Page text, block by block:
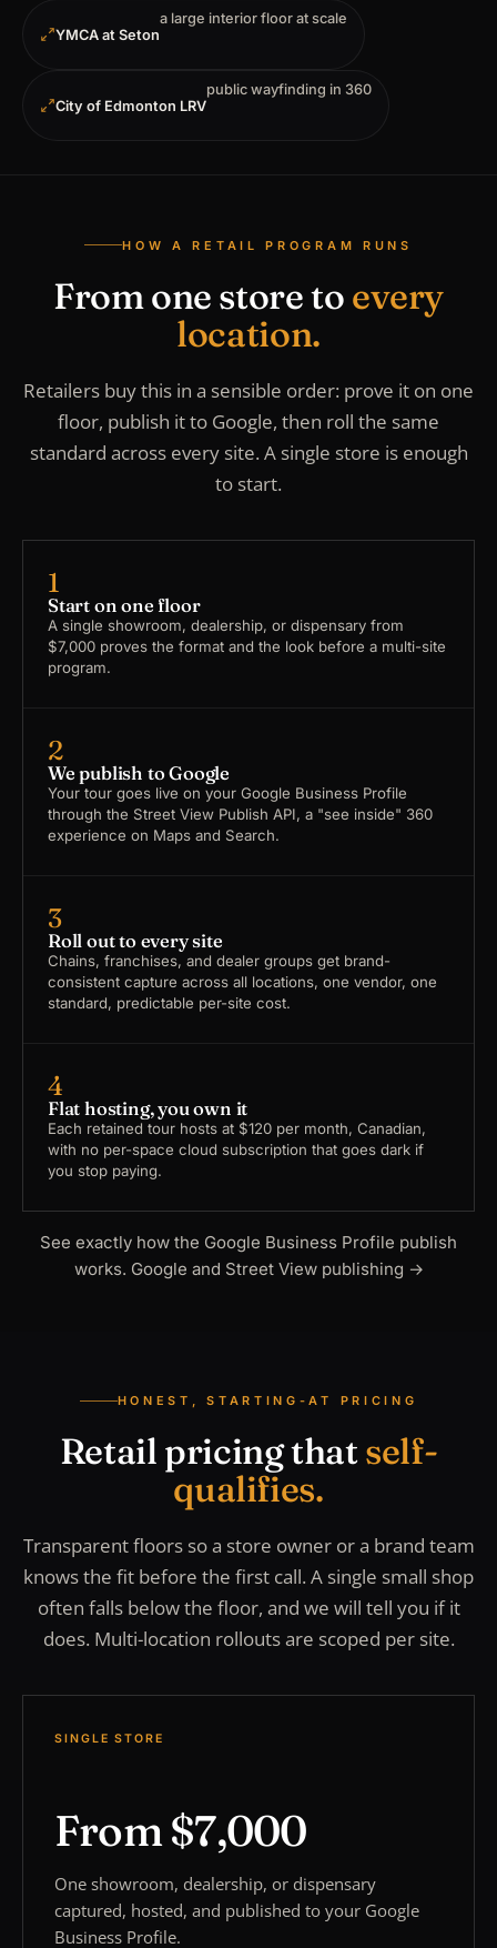
YMCA at Seton
a large interior floor at scale
City of Edmonton LRV
public wayfinding in 360
HOW A RETAIL PROGRAM RUNS
From one store to every
location.
Retailers buy this in a sensible order: prove it on one
floor, publish it to Google, then roll the same
standard across every site. A single store is enough
to start.
1
Start on one floor
A single showroom, dealership, or dispensary from
$7,000 proves the format and the look before a multi-site
program.
2
We publish to Google
Your tour goes live on your Google Business Profile
through the Street View Publish API, a "see inside" 360
experience on Maps and Search.
3
Roll out to every site
Chains, franchises, and dealer groups get brand-
consistent capture across all locations, one vendor, one
standard, predictable per-site cost.
4
Flat hosting, you own it
Each retained tour hosts at $120 per month, Canadian,
with no per-space cloud subscription that goes dark if
you stop paying.
See exactly how the Google Business Profile publish
works. Google and Street View publishing →
HONEST, STARTING-AT PRICING
Retail pricing thatself-
qualifies.
Transparent floors so a store owner or a brand team
knows the fit before the first call. A single small shop
often falls below the floor, and we will tell you if it
does. Multi-location rollouts are scoped per site.
SINGLE STORE
From $7,000
One showroom, dealership, or dispensary
captured, hosted, and published to your Google
Business Profile.